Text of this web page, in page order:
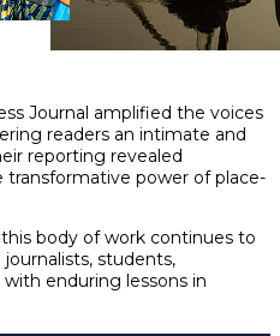
Journal amplified the voices
readers an intimate and
reporting revealed
transformative power of place-
body of work continues to
students,
enduring lessons in